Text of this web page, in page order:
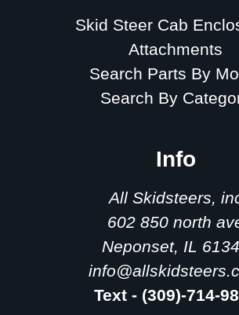
Skid Steer Cab
Attachments
Search Parts By
Search By
Info
All Skidsteers,
602 850 north
Neponset, IL
Text - (309)-714-